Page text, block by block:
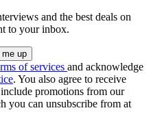
and the best deals on
to your inbox.
of services and acknowledge
. You also agree to receive
promotions from our
you can unsubscribe from at